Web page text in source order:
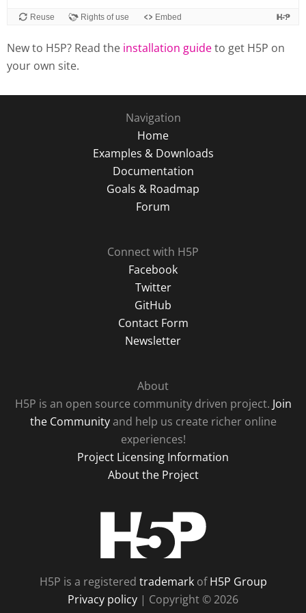
Reuse Rights of use Embed
New to H5P? Read the installation guideto get H5P on
your own site.
Navigation
Home
Examples & Downloads
Documentation
Goals & Roadmap
Forum
Connect with H5P
Facebook
Twitter
GitHub
Contact Form
Newsletter
About
H5P is an open source community driven project. Join
the Communityand help us create richer online
experiences!
Project Licensing Information
About the Project
H5P is a registered trademarkofH5P Group
Privacy policy | Copyright © 2026